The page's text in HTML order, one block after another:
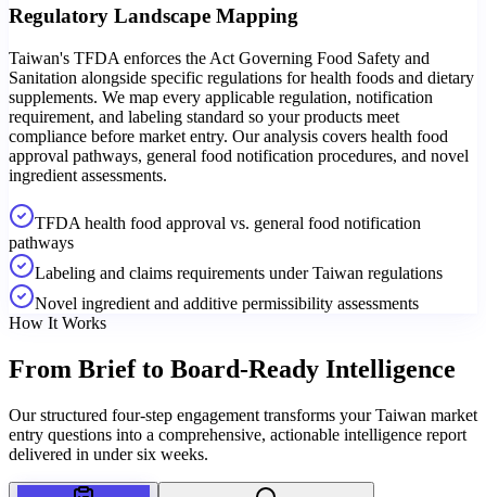
Regulatory Landscape Mapping
Taiwan's TFDA enforces the Act Governing Food Safety and
Sanitation alongside specific regulations for health foods and dietary
supplements. We map every applicable regulation, notification
requirement, and labeling standard so your products meet
compliance before market entry. Our analysis covers health food
approval pathways, general food notification procedures, and novel
ingredient assessments.
TFDA health food approval vs. general food notification
pathways
Labeling and claims requirements under Taiwan regulations
Novel ingredient and additive permissibility assessments
How It Works
From Brief to Board-Ready Intelligence
Our structured four-step engagement transforms your Taiwan market
entry questions into a comprehensive, actionable intelligence report
delivered in under six weeks.